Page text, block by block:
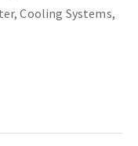
Cooling Systems,